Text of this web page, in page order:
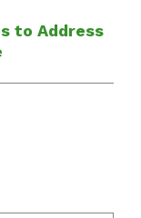
to Address